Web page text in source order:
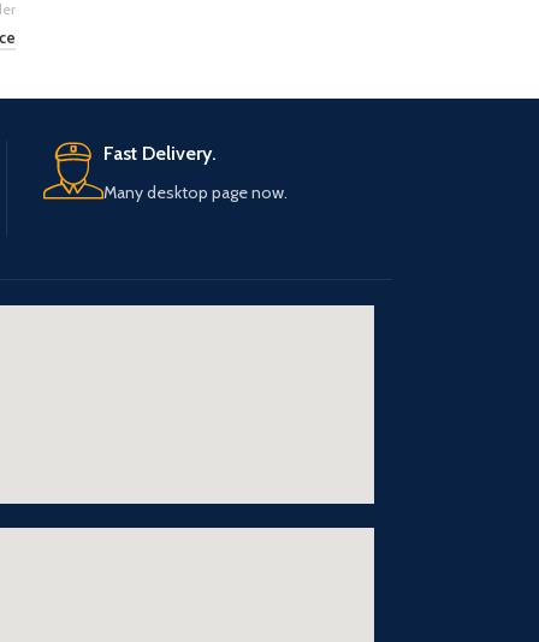
Fast Delivery.
Many desktop page now.